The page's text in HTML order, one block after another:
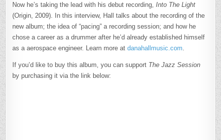
Now he’s taking the lead with his debut recording,Into The Light
(Origin, 2009). In this interview, Hall talks about the recording of the
new album; the idea of “pacing” a recording session; and how he
chose a career as a drummer after he’d already established himself
as a aerospace engineer. Learn more atdanahallmusic.com
If you’d like to buy this album, you can support The Jazz Session
by purchasing it via the link below: